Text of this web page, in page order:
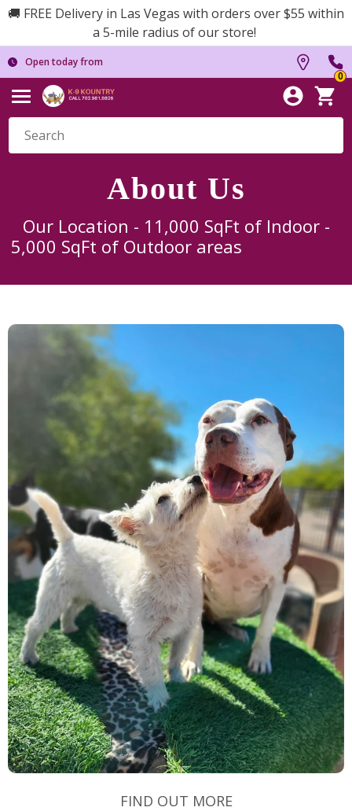
🚚 FREE Delivery in Las Vegas with orders over $55 within
a 5-mile radius of our store!
Open today from
0
About Us
Our Location - 11,000 SqFt of Indoor -
5,000 SqFt of Outdoor areas
FIND OUT MORE